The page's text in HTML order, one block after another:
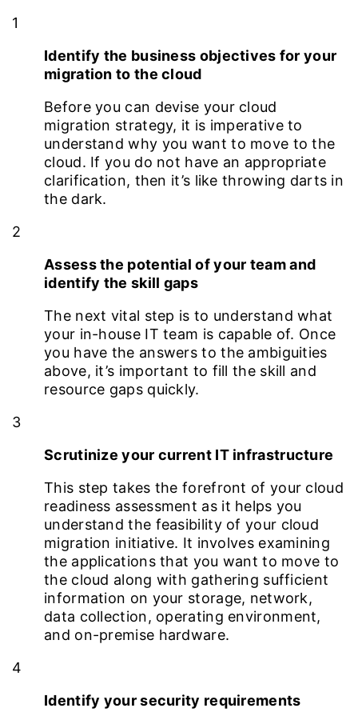
1
Identify the business objectives for your
migration to the cloud
Before you can devise your cloud
migration strategy, it is imperative to
understand why you want to move to the
cloud. If you do not have an appropriate
clarification, then it’s like throwing darts in
the dark.
2
Assess the potential of your team and
identify the skill gaps
The next vital step is to understand what
your in-house IT team is capable of. Once
you have the answers to the ambiguities
above, it’s important to fill the skill and
resource gaps quickly.
3
Scrutinize your current IT infrastructure
This step takes the forefront of your cloud
readiness assessment as it helps you
understand the feasibility of your cloud
migration initiative. It involves examining
the applications that you want to move to
the cloud along with gathering sufficient
information on your storage, network,
data collection, operating environment,
and on-premise hardware.
4
Identify your security requirements